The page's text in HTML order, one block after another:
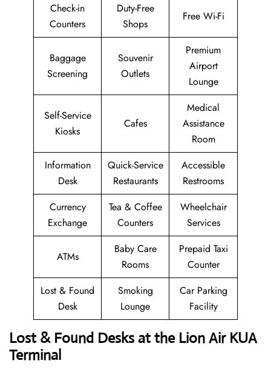
Check-in
Counters
Duty-Free
Shops
Free Wi-Fi
Baggage
Screening
Souvenir
Outlets
Premium
Airport
Lounge
Self-Service
Kiosks
Cafes
Medical
Assistance
Room
Information
Desk
Quick-Service
Restaurants
Accessible
Restrooms
Currency
Exchange
Tea & Coffee
Counters
Wheelchair
Services
ATMs
Baby Care
Rooms
Prepaid Taxi
Counter
Lost & Found
Desk
Smoking
Lounge
Car Parking
Facility
Lost & Found Desks at the Lion Air KUA
Terminal